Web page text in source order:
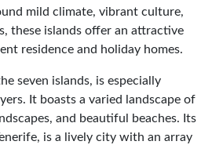
mild climate, vibrant culture,
these islands offer an attractive
residence and holiday homes.
seven islands, is especially
It boasts a varied landscape of
and beautiful beaches. Its
is a lively city with an array